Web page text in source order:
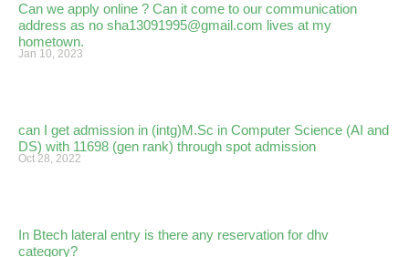
Can we apply online ? Can it come to our communication
address as no sha13091995@gmail.com lives at my
hometown.
Jan 10, 2023
can I get admission in (intg)M.Sc in Computer Science (AI and
DS) with 11698 (gen rank) through spot admission
Oct 28, 2022
In Btech lateral entry is there any reservation for dhv
category?